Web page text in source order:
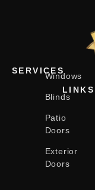
SERVICES
Windows
Blinds
Patio
Doors
Exterior
Doors
LINKS